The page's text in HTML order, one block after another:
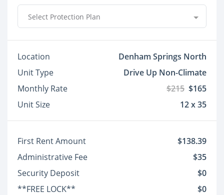
Select Protection Plan
Location
Denham Springs North
Unit Type
Drive Up Non-Climate
Monthly Rate
$215 $165
Unit Size
12 x 35
First Rent Amount
$138.39
Administrative Fee
$35
Security Deposit
$0
**FREE LOCK**
$0